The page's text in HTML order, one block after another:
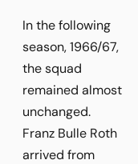
In the following
season, 1966/67,
the squad
remained almost
unchanged.
Franz Bulle Roth
arrived from